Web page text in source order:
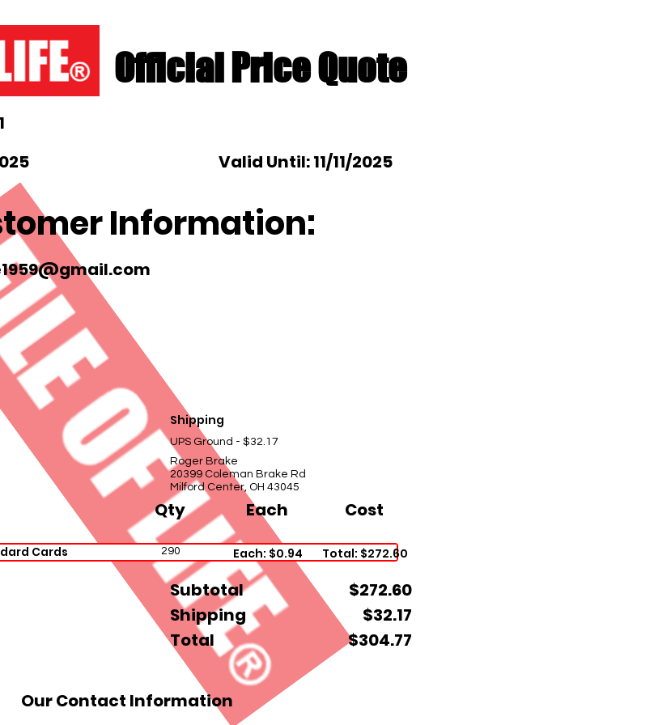
Official Price Quote
Valid Until: 11/11/2025
Information:
Shipping
UPS Ground - $32.17
Roger Brake
20399 Coleman Brake Rd
Milford Center, OH 43045
Qty Each Cost
Cards 290 Each: $0.94 Total: $272.60
Subtotal
$272.60
Shipping
$32.17
Total
$304.77
Our Contact Information